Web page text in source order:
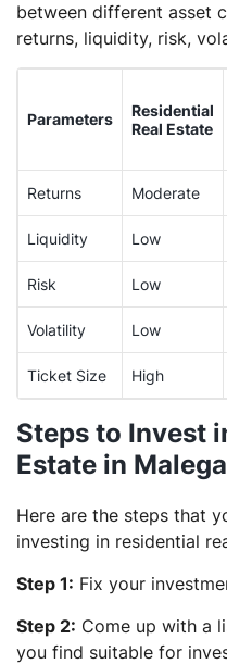
between different asset
returns, liquidity, risk,
Parameters
Residential
Real Estate
Returns Moderate
Liquidity Low
Risk Low
Volatility Low
Ticket Size High
Steps to Invest
Estate in
Here are the steps that
investing in residential
Step 1: Fix your
Step 2: Come up with a
you find suitable for